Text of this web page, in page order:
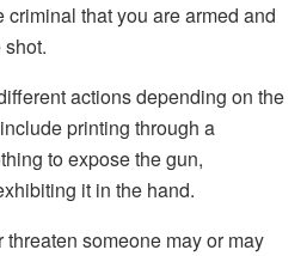
that you are armed and
actions depending on the
printing through a
to expose the gun,
it in the hand.
someone may or may